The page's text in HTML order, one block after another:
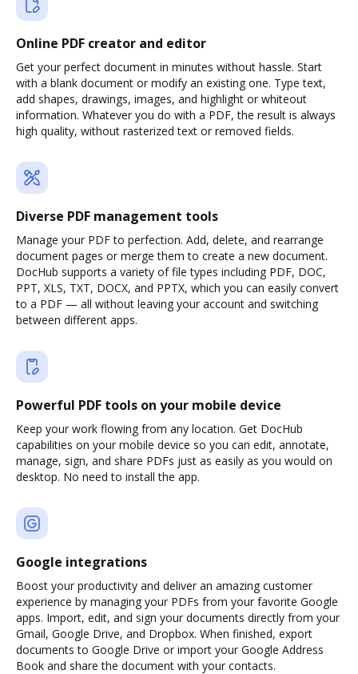
Online PDF creator and editor
Get your perfect document in minutes without hassle. Start
with a blank document or modify an existing one. Type text,
add shapes, drawings, images, and highlight or whiteout
information. Whatever you do with a PDF, the result is always
high quality, without rasterized text or removed fields.
Diverse PDF management tools
Manage your PDF to perfection. Add, delete, and rearrange
document pages or merge them to create a new document.
DocHub supports a variety of file types including PDF, DOC,
PPT, XLS, TXT, DOCX, and PPTX, which you can easily convert
to a PDF — all without leaving your account and switching
between different apps.
Powerful PDF tools on your mobile device
Keep your work flowing from any location. Get DocHub
capabilities on your mobile device so you can edit, annotate,
manage, sign, and share PDFs just as easily as you would on
desktop. No need to install the app.
Google integrations
Boost your productivity and deliver an amazing customer
experience by managing your PDFs from your favorite Google
apps. Import, edit, and sign your documents directly from your
Gmail, Google Drive, and Dropbox. When finished, export
documents to Google Drive or import your Google Address
Book and share the document with your contacts.